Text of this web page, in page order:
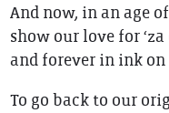
And now, in an age
show our love for
and forever in ink on
To go back to our